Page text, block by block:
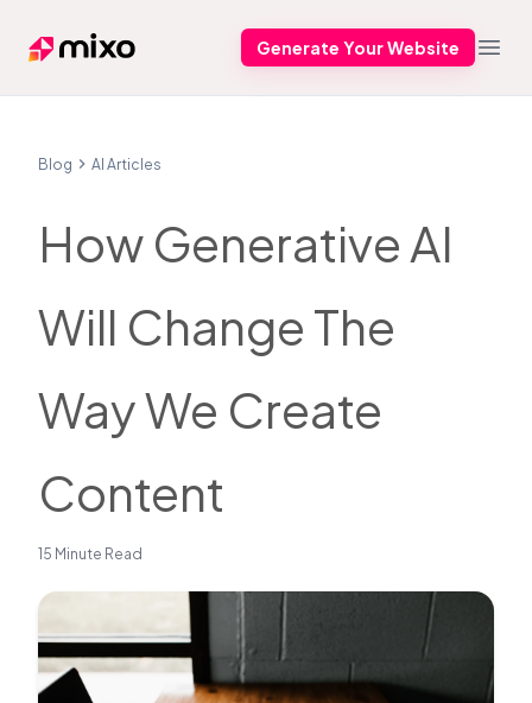
Mixo Generate Your Website
Blog AI Articles
How Generative AI
Will Change The
Way We Create
Content
15 Minute Read